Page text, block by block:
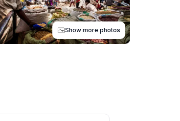
Show more photos